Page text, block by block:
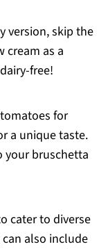
version, skip the
cream as a
free!
for
a unique taste.
your bruschetta
cater to diverse
also include